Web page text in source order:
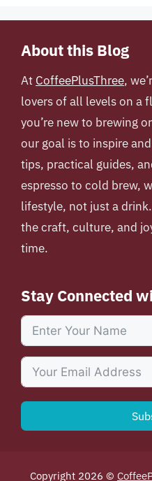
About this Blog
At CoffeePlusThree,
lovers of all levels on a
you’re new to brewing
our goal is to inspire
tips, practical guides,
espresso to cold brew,
lifestyle, not just a
the craft, culture, and
time.
Stay Connected
Copyright 2026 ©